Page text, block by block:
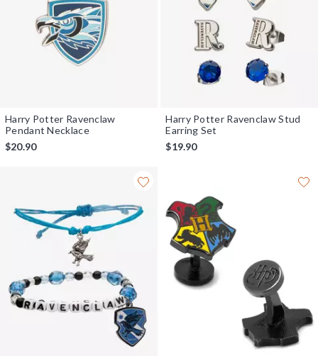
Harry Potter Ravenclaw
Pendant Necklace
$20.90
Harry Potter Ravenclaw Stud
Earring Set
$19.90